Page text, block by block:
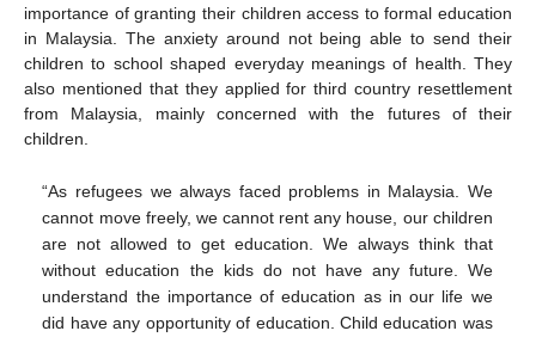
importance of granting their children access to formal education
in Malaysia. The anxiety around not being able to send their
children to school shaped everyday meanings of health. They
also mentioned that they applied for third country resettlement
from Malaysia, mainly concerned with the futures of their
children.
“As refugees we always faced problems in Malaysia. We
cannot move freely, we cannot rent any house, our children
are not allowed to get education. We always think that
without education the kids do not have any future. We
understand the importance of education as in our life we
did have any opportunity of education. Child education was